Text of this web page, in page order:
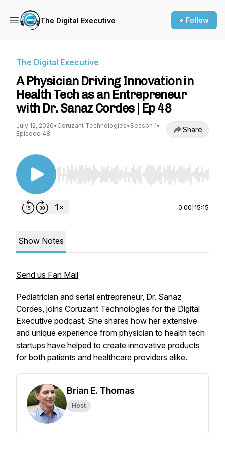
The Digital Executive + Follow
The Digital Executive
A Physician Driving Innovation in
Health Tech as an Entrepreneur
with Dr. Sanaz Cordes | Ep 48
July 12, 2020• Coruzant Technologies• Season 1•
Episode 48
Share
Use Left/Right to seek, Home/End to jump to
0:00 15:15
Show Notes
Send us Fan Mail
Pediatrician and serial entrepreneur, Dr. Sanaz
Cordes, joins Coruzant Technologies for the Digital
Executive podcast. She shares how her extensive
and unique experience from physician to health tech
startups have helped to create innovative products
for both patients and healthcare providers alike.
Brian E. Thomas
Host